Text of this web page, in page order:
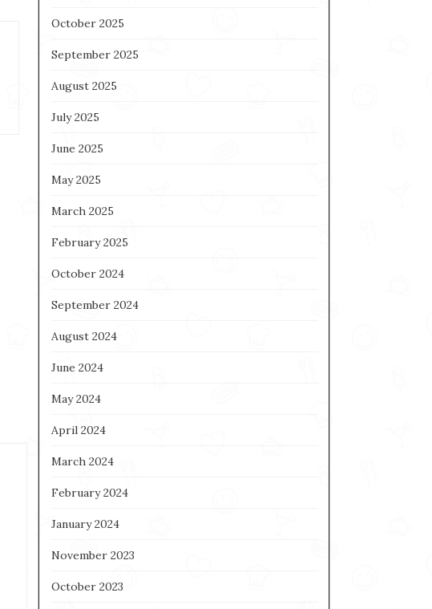
October 2025
September 2025
August 2025
July 2025
June 2025
May 2025
March 2025
February 2025
October 2024
September 2024
August 2024
June 2024
May 2024
April 2024
March 2024
February 2024
January 2024
November 2023
October 2023